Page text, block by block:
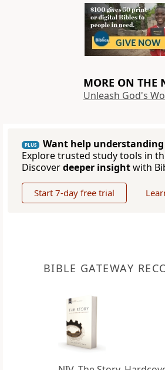
MORE ON THE
Unleash God's
PLUS
Want help understanding
Explore trusted study tools in
Discoverdeeper insightwith
Start 7-day free trial
BIBLE GATEWAY